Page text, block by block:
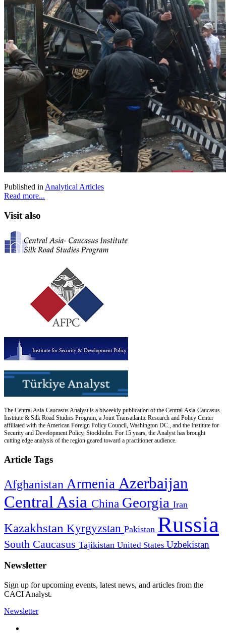
Published in Analytical Articles
Read more...
Visit also
The Central Asia-Caucasus Analyst is a biweekly publication of the Central Asia-Caucasus
Institute & Silk Road Studies Program, a Joint Transatlantic Research and Policy Center
affiliated with the American Foreign Policy Council, Washington DC., and the Institute for
Security and Development Policy, Stockholm. For 15 years, the Analyst has brought
cutting edge analysis of the region geared toward a practitioner audience.
Article Tags
Afghanistan Armenia Azerbaijan
Central Asia China Georgia Iran
Kazakhstan Kyrgyzstan Pakistan Russia
South Caucasus Tajikistan United States Uzbekistan
Newsletter
Sign up for upcoming events, latest news, and articles from the
CACI Analyst.
Newsletter